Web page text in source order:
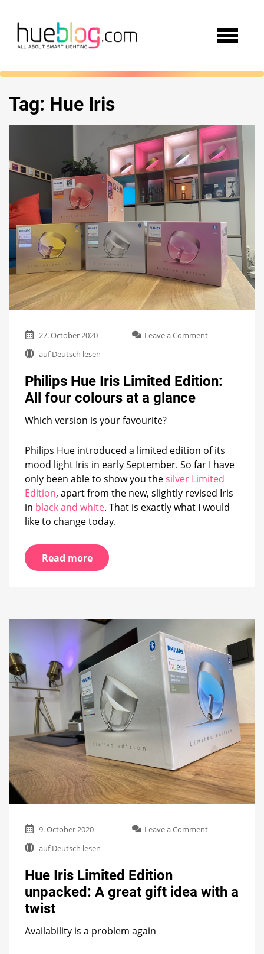
Tag: Hue Iris
27. October 2020 Leave a Commenton
Limited
a
glance
auf Deutsch lesen
Philips Hue Iris Limited Edition:
All four colours at a glance
Which version is your favourite?
Philips Hue introduced a limited edition of its
mood light Iris in early September. So far I have
only been able to show you thesilver Limited
Edition, apart from the new, slightly revised Iris
in black and white. That is exactly what I would
like to change today.
Read more
9. October 2020 Leave a Commenton
unpacked:
A
auf Deutsch lesen
Hue Iris Limited Edition
unpacked: A great gift idea with a
twist
Availability is a problem again